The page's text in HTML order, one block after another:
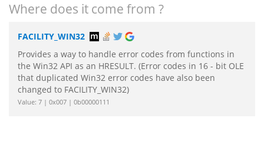
Where does it come from ?
FACILITY_WIN32
Provides a way to handle error codes from functions in
the Win32 API as an HRESULT. (Error codes in 16 - bit OLE
that duplicated Win32 error codes have also been
changed to FACILITY_WIN32)
Value: 7 | 0x007 | 0b00000111